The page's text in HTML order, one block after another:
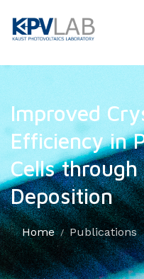
Improved
Efficiency in
Cells
Deposition
Home Publications